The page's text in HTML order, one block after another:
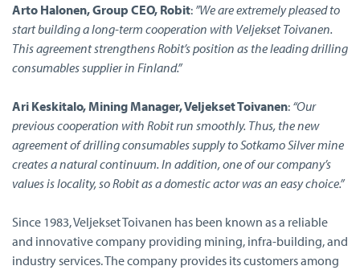
Arto Halonen, Group CEO, Robit: ”We are extremely pleased to
start building a long-term cooperation with Veljekset Toivanen.
This agreement strengthens Robit’s position as the leading drilling
consumables supplier in Finland.”
Ari Keskitalo, Mining Manager, Veljekset Toivanen: “Our
previous cooperation with Robit run smoothly. Thus, the new
agreement of drilling consumables supply to Sotkamo Silver mine
creates a natural continuum. In addition, one of our company’s
values is locality, so Robit as a domestic actor was an easy choice.”
Since 1983, Veljekset Toivanen has been known as a reliable
and innovative company providing mining, infra-building, and
industry services. The company provides its customers among